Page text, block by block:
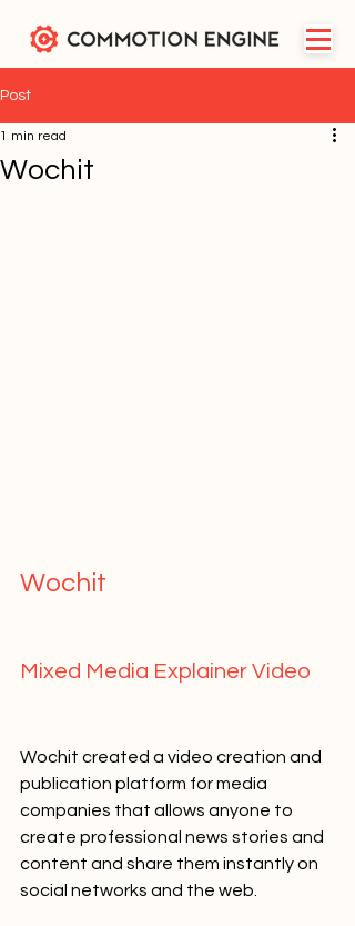
Post
Wochit
1 min read
Wochit
Mixed Media Explainer Video
Wochit created a video creation and
publication platform for media
companies that allows anyone to
create professional news stories and
content and share them instantly on
social networks and the web.